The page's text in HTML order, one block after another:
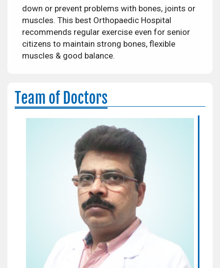
down or prevent problems with bones, joints or
muscles. This best Orthopaedic Hospital
recommends regular exercise even for senior
citizens to maintain strong bones, flexible
muscles & good balance.
Team of Doctors
Dr. A.P. Singh
Orthopaedic Surgeon
Areas of Expertise:
Complex Trauma and Joint
Replacement Surgery
Qualification:
MBSS, MS(Orthopedics)